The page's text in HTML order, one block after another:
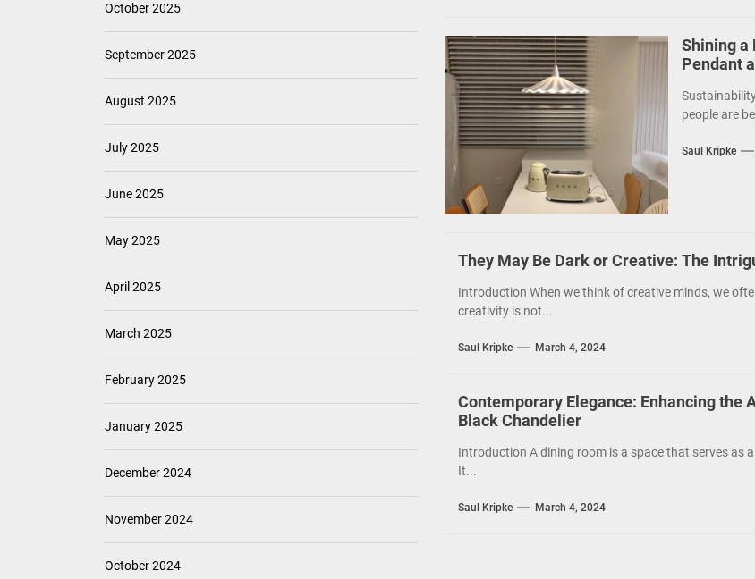
Shining a
Pendant
people are
Saul Kripke
They May Be Dark or Creative: The
Introduction When we think of creative minds, we
creativity is not...
Saul Kripke March 4, 2024
Contemporary Elegance: Enhancing the
Black Chandelier
Introduction A dining room is a space that serves as
It...
Saul Kripke March 4, 2024
October 2025
September 2025
August 2025
July 2025
June 2025
May 2025
April 2025
March 2025
February 2025
January 2025
December 2024
November 2024
October 2024